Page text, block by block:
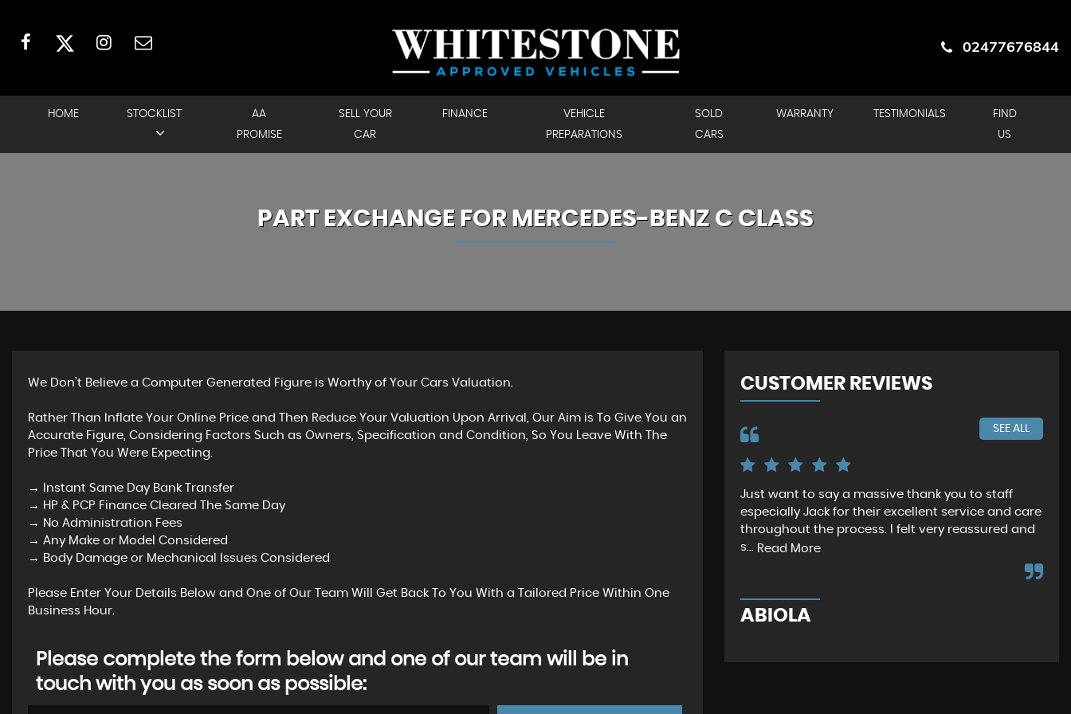
02477676844
HOME STOCKLIST
AA
PROMISE
SELL YOUR
CAR
FINANCE
VEHICLE
PREPARATIONS
SOLD
CARS
WARRANTY TESTIMONIALS
FIND
US
PART EXCHANGE FOR MERCEDES-BENZ C CLASS
We Don’t Believe a Computer Generated Figure is Worthy of Your Cars Valuation.
Rather Than Inflate Your Online Price and Then Reduce Your Valuation Upon Arrival, Our Aim is To Give You an
Accurate Figure, Considering Factors Such as Owners, Specification and Condition, So You Leave With The
Price That You Were Expecting.
→ Instant Same Day Bank Transfer
→ HP & PCP Finance Cleared The Same Day
→ No Administration Fees
→ Any Make or Model Considered
→ Body Damage or Mechanical Issues Considered
Please Enter Your Details Below and One of Our Team Will Get Back To You With a Tailored Price Within One
Business Hour.
Please complete the form below and one of our team will be in
touch with you as soon as possible:
CUSTOMER REVIEWS
SEE ALL
Just want to say a massive thank you to staff
especially Jack for their excellent service and care
throughout the process. I felt very reassured and
s... Read More
ABIOLA